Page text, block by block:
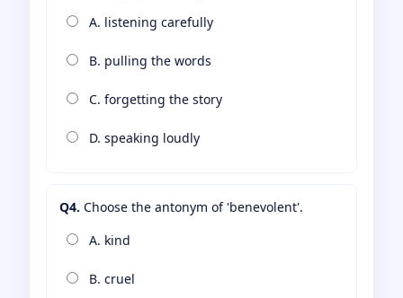
A. listening carefully
B. pulling the words
C. forgetting the story
D. speaking loudly
Q4. Choose the antonym of 'benevolent'.
A. kind
B. cruel